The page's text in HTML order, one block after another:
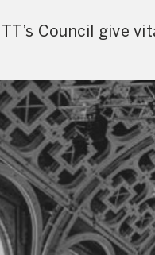
Council give